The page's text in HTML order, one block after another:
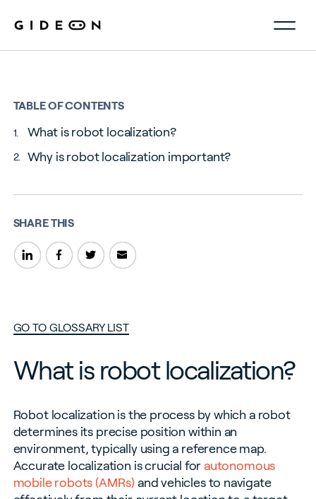
TABLE OF CONTENTS
What is robot localization?
Why is robot localization important?
SHARE THIS
GO TO GLOSSARY LIST
What is robot localization?
Robot localization is the process by which a robot
determines its precise position within an
environment, typically using a reference map.
Accurate localization is crucial for autonomous
mobile robots (AMRs) and vehicles to navigate